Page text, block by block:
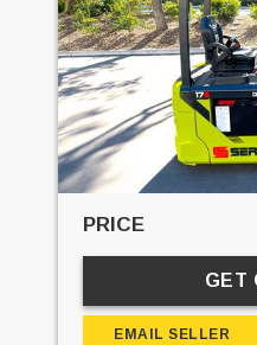
PRICE
GET
EMAIL SELLER